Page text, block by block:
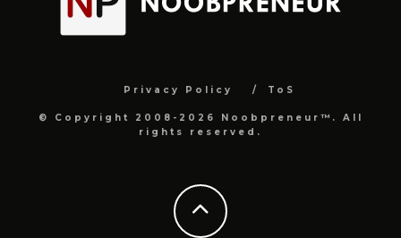
Privacy Policy ToS
© Copyright 2008-2026 Noobpreneur™. All
rights reserved.